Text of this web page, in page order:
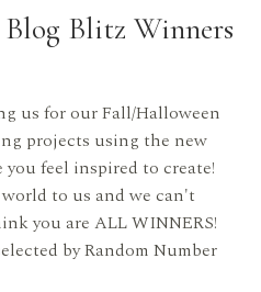
Blitz Winners
us for our Fall/Halloween
projects using the new
feel inspired to create!
to us and we can't
you are ALL WINNERS!
by Random Number